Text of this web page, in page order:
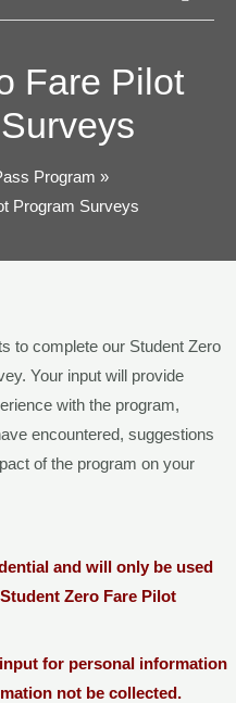
Fare Pilot
Program
Program Surveys
to complete our Student Zero
Your input will provide
with the program,
encountered, suggestions
of the program on your
and will only be used
Zero Fare Pilot
for personal information
not be collected.